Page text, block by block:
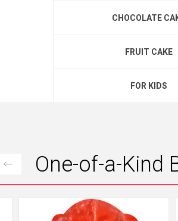
CHOCOLATE
FRUIT CAKE
FOR KIDS
One-of-a-Kind